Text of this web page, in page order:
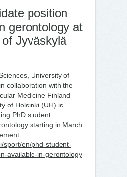
position
gerontology at
Jyväskylä
University of
collaboration with the
Medicine Finland
of Helsinki (UH) is
PhD student
starting in March
sport/en/phd-student-
available-in-gerontology